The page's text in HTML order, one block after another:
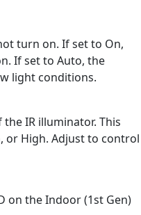
turn on. If set to On,
If set to Auto, the
light conditions.
IR illuminator. This
or High. Adjust to control
on the Indoor (1st Gen)